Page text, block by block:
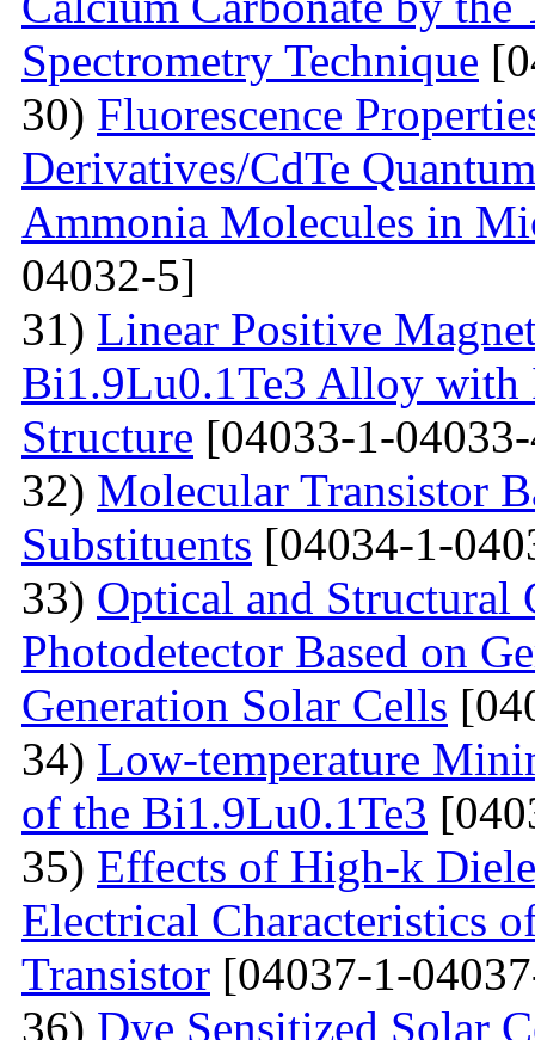
Spectrometry Technique
30) Fluorescenсе
Derivatives/CdTe
Ammonia Molecules in
04032-5]
31) Linear Positive
Bi1.9Lu0.1Te3 Alloy with
Structure [04033-1-
32) Molecular Transistor
Substituents [04034-1-
33) Optical and Structural
Photodetector Based on
Generation Solar Cells
34) Low-temperature
of the Bi1.9Lu0.1Te3
35) Effects of High-k
Electrical Characteristics
Transistor [04037-1-
36) Dye Sensitized Solar